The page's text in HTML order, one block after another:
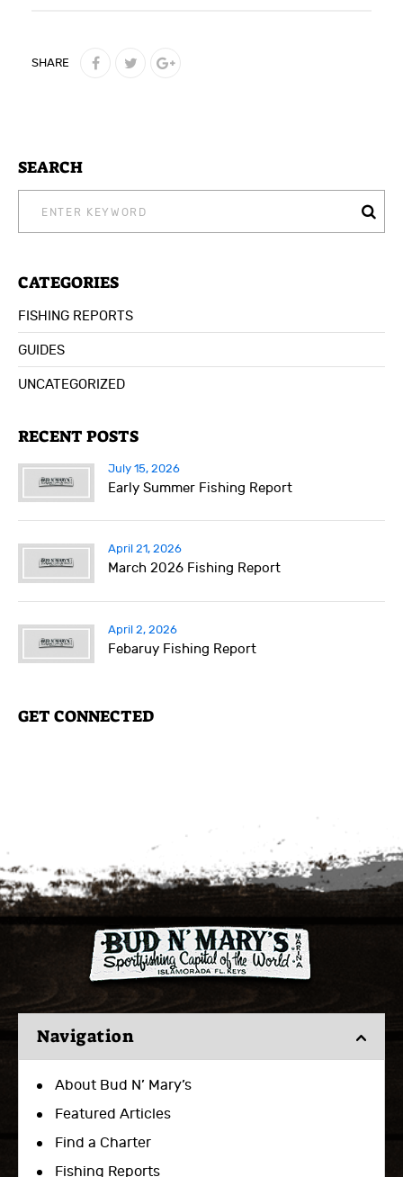
SHARE
SEARCH
CATEGORIES
FISHING REPORTS
GUIDES
UNCATEGORIZED
RECENT POSTS
July 15, 2026
Early Summer Fishing Report
April 21, 2026
March 2026 Fishing Report
April 2, 2026
Febaruy Fishing Report
GET CONNECTED
Navigation
About Bud N’ Mary’s
Featured Articles
Find a Charter
Fishing Reports